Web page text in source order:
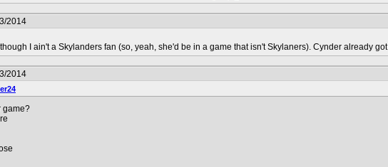
2014
I ain't a Skylanders fan (so, yeah, she'd be in a game that isn't Skylaners). Cynder already
2014
game?